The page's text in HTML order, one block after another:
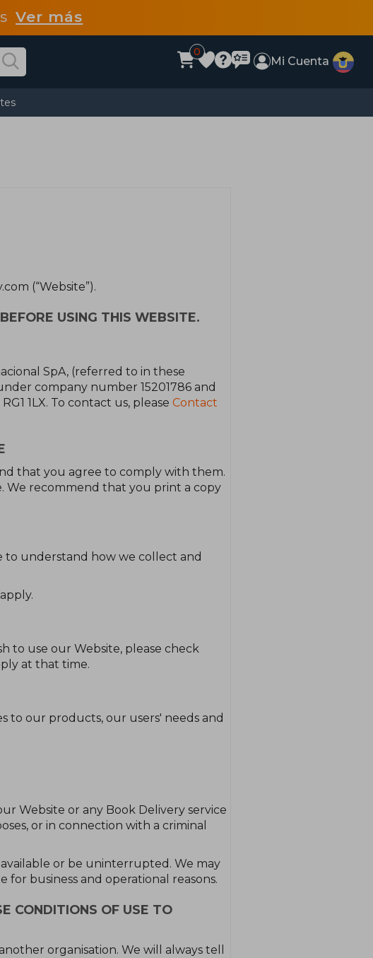
Ver más
0
Mi Cuenta
(“Website”).
USING THIS WEBSITE.
SpA, (referred to in these
company number 15201786 and
1LX. To contact us, please Contact
that you agree to comply with them.
We recommend that you print a copy
to understand how we collect and
to use our Website, please check
at that time.
to our products, our users' needs and
Website or any Book Delivery service
or in connection with a criminal
or be uninterrupted. We may
business and operational reasons.
CONDITIONS OF USE TO
organisation. We will always tell